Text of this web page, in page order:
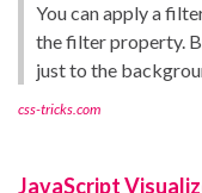
You can apply a
the filter property.
just to the
css-tricks.com
JavaScript